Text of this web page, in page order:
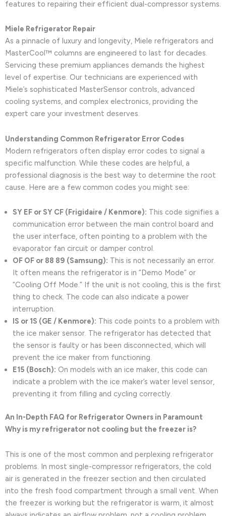
features to repairing their efficient dual-compressor systems.
Miele Refrigerator Repair
As a pinnacle of luxury and longevity, Miele refrigerators and
MasterCool™ columns are engineered to last for decades.
Servicing these premium appliances demands the highest
level of expertise. Our technicians are experienced with
Miele’s sophisticated MasterSensor controls, advanced
cooling systems, and complex electronics, providing the
expert care your investment deserves.
Understanding Common Refrigerator Error Codes
Modern refrigerators often display error codes to signal a
specific malfunction. While these codes are helpful, a
professional diagnosis is the best way to determine the root
cause. Here are a few common codes you might see:
SY EF or SY CF (Frigidaire / Kenmore): This code signifies a
communication error between the main control board and
the user interface, often pointing to a problem with the
evaporator fan circuit or damper control.
OF OF or 88 89 (Samsung): This is not necessarily an error.
It often means the refrigerator is in “Demo Mode” or
“Cooling Off Mode.” If the unit is not cooling, this is the first
thing to check. The code can also indicate a power
interruption.
IS or 1S (GE / Kenmore): This code points to a problem with
the ice maker sensor. The refrigerator has detected that
the sensor is faulty or has been disconnected, which will
prevent the ice maker from functioning.
E15 (Bosch): On models with an ice maker, this code can
indicate a problem with the ice maker’s water level sensor,
preventing it from filling and cycling correctly.
An In-Depth FAQ for Refrigerator Owners in Paramount
Why is my refrigerator not cooling but the freezer is?
This is one of the most common and perplexing refrigerator
problems. In most single-compressor refrigerators, the cold
air is generated in the freezer section and then circulated
into the fresh food compartment through a small vent. When
the freezer is working but the refrigerator is warm, it almost